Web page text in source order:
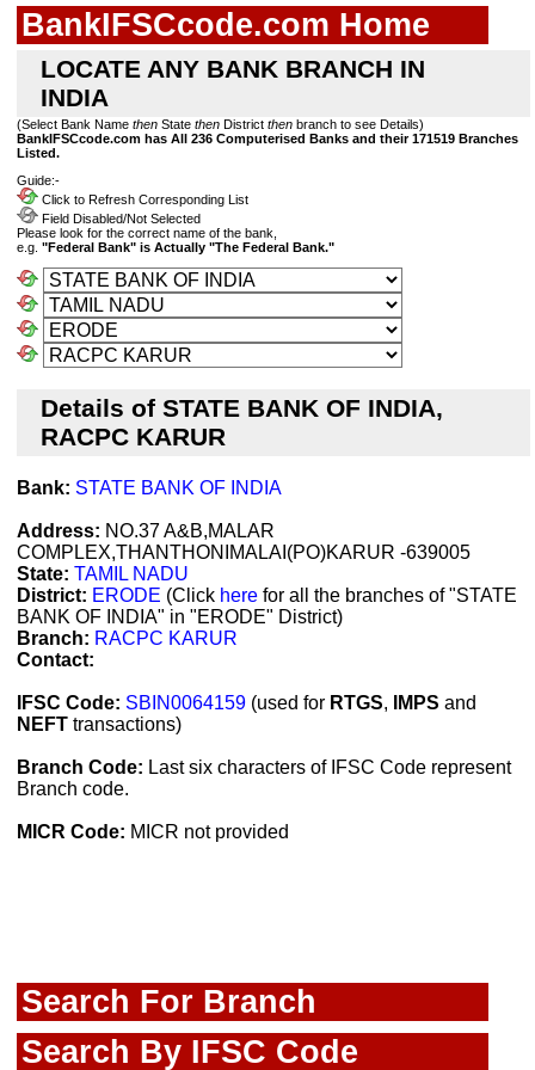
BankIFSCcode.com Home
LOCATE ANY BANK BRANCH IN
INDIA
(Select Bank Name then State then District then branch to see Details)
BankIFSCcode.com has All 236 Computerised Banks and their 171519 Branches
Listed.
Guide:-
Click to Refresh Corresponding List
Field Disabled/Not Selected
Please look for the correct name of the bank,
e.g. "Federal Bank" is Actually "The Federal Bank."
Details of STATE BANK OF INDIA,
RACPC KARUR
Bank: STATE BANK OF INDIA
Address: NO.37 A&B,MALAR
COMPLEX,THANTHONIMALAI(PO)KARUR -639005
State: TAMIL NADU
District: ERODE (Click here for all the branches of "STATE
BANK OF INDIA" in "ERODE" District)
Branch: RACPC KARUR
Contact:
IFSC Code: SBIN0064159 (used for RTGS, IMPS and
NEFT transactions)
Branch Code: Last six characters of IFSC Code represent
Branch code.
MICR Code: MICR not provided
Search For Branch
Search By IFSC Code